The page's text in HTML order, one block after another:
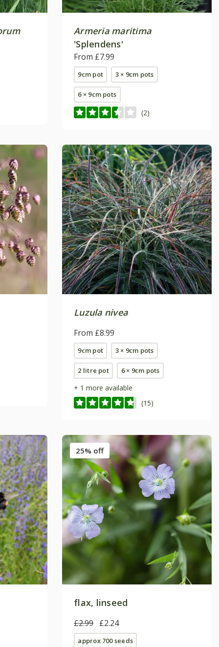
Armeria maritima
'Splendens'
From £7.99
9cm pot 3 × 9cm pots
6 × 9cm pots
(2)
Luzula nivea
From £8.99
9cm pot 3 × 9cm pots
2 litre pot 6 × 9cm pots
+ 1 more available
(15)
25% off
flax, linseed
£2.99 £2.24
approx 700 seeds